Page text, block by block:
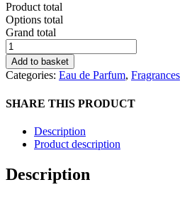
Product total
Options total
Grand total
Mugler
Alien
Eau
de
quantity
Add to basket
Categories: Eau de Parfum, Fragrances
SHARE THIS PRODUCT
Description
Product description
Description